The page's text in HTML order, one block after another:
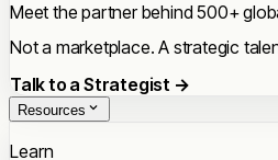
Meet the partner behind 500+
Not a marketplace. A strategic
Talk to a Strategist →
Resources
Learn